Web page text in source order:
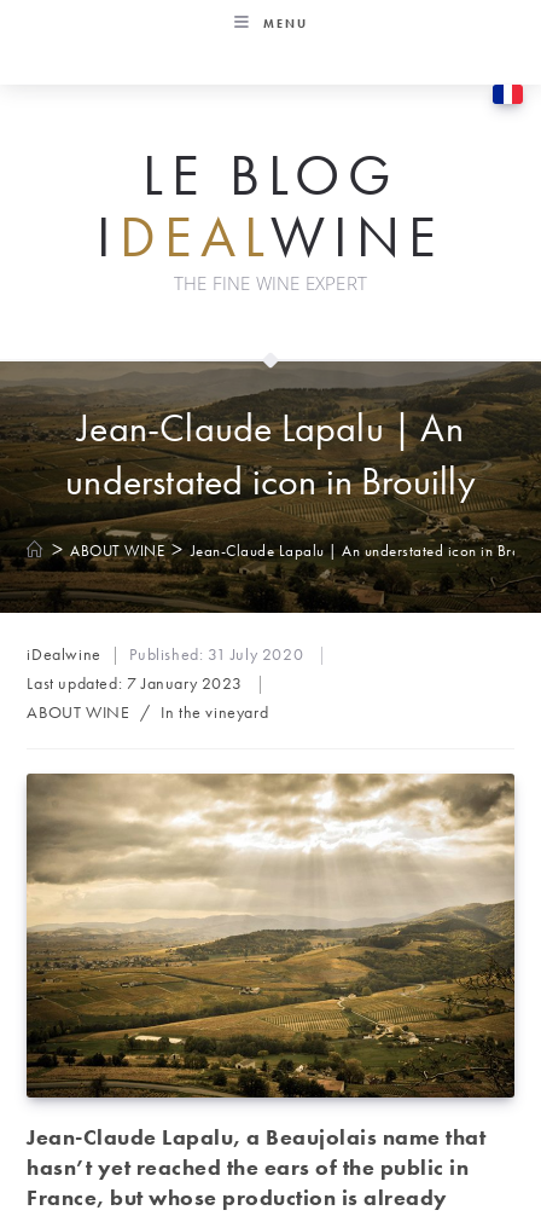
MENU
LE BLOG
I DEALWINE
THE FINE WINE EXPERT
Jean-Claude Lapalu | An
understated icon in Brouilly
> ABOUT WINE > Jean-Claude Lapalu | An understated icon in
Post
author:
iDealwine Published: 31 July 2020
Last updated: 7 January 2023
Post
ABOUT WINE / In the vineyard
Jean-Claude Lapalu, a Beaujolais name that
hasn’t yet reached the ears of the public in
France, but whose production is already